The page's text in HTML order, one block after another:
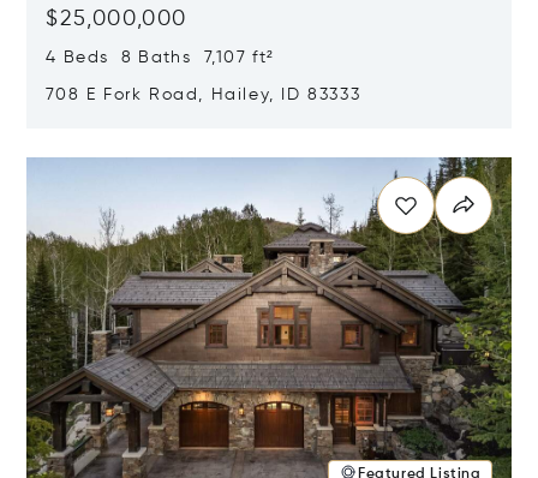
$25,000,000
4 Beds 8 Baths 7,107 ft²
708 E Fork Road, Hailey, ID 83333
Featured Listing